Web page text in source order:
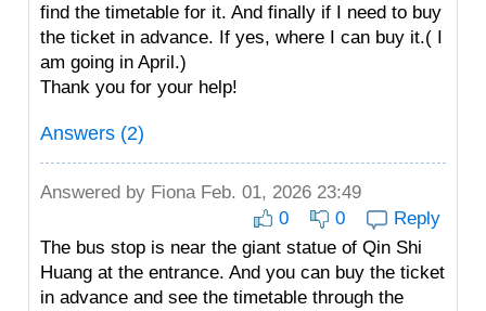
find the timetable for it. And finally if I need to buy
the ticket in advance. If yes, where I can buy it.( I
am going in April.)
Thank you for your help!
Answers (2)
Answered by FionaFeb. 01, 2026 23:49
0
0
Reply
The bus stop is near the giant statue of Qin Shi
Huang at the entrance. And you can buy the ticket
in advance and see the timetable through the